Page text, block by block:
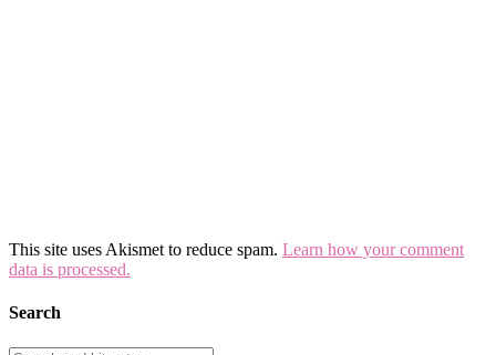
This site uses Akismet to reduce spam. Learn how your comment
data is processed.
Search